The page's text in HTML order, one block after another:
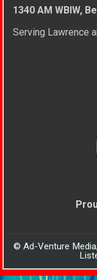
1340 AM WBIW,
Serving Lawrence
© Ad-Venture